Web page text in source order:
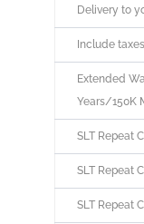
Delivery to
Include
Extended
Years/150K
SLT Repeat
SLT Repeat
SLT Repeat